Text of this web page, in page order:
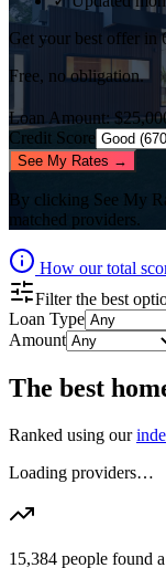
Get your best offer in
Free, no obligation.
Loan Amount: $
Credit Score
See My Rates →
By clicking See My
matched providers.
How our total
Filter the best
Loan Type
Amount
The best
Ranked using our
Loading providers…
15,384 people found